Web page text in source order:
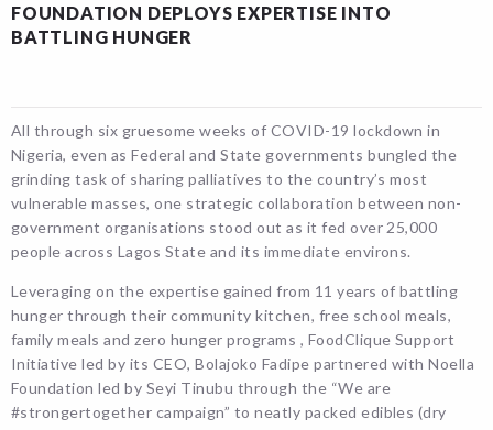
FOUNDATION DEPLOYS EXPERTISE INTO
BATTLING HUNGER
All through six gruesome weeks of COVID-19 lockdown in
Nigeria, even as Federal and State governments bungled the
grinding task of sharing palliatives to the country’s most
vulnerable masses, one strategic collaboration between non-
government organisations stood out as it fed over 25,000
people across Lagos State and its immediate environs.
Leveraging on the expertise gained from 11 years of battling
hunger through their community kitchen, free school meals,
family meals and zero hunger programs , FoodClique Support
Initiative led by its CEO, Bolajoko Fadipe partnered with Noella
Foundation led by Seyi Tinubu through the “We are
#strongertogether campaign” to neatly packed edibles (dry